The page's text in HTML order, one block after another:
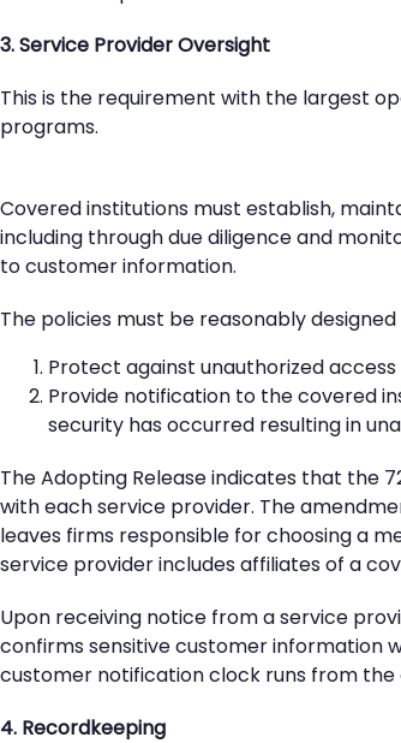
3. Service Provider Oversight
This is the requirement with the largest
programs.
Covered institutions must establish,
including through due diligence and
to customer information.
The policies must be reasonably
Protect against unauthorized
Provide notification to the covered
security has occurred resulting in
The Adopting Release indicates that
with each service provider. The
leaves firms responsible for choosing a
service provider includes affiliates of a
Upon receiving notice from a service
confirms sensitive customer information
customer notification clock runs from
4. Recordkeeping